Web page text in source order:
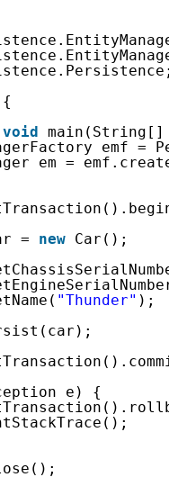
{
void
emf =
em =
= new Car();
"Thunder" );
e) {